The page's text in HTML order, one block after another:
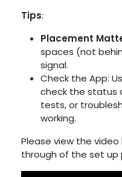
Tips:
Placement
spaces (not
signal.
Check the App:
check the status
tests, or
working.
Please view the
through of the set up